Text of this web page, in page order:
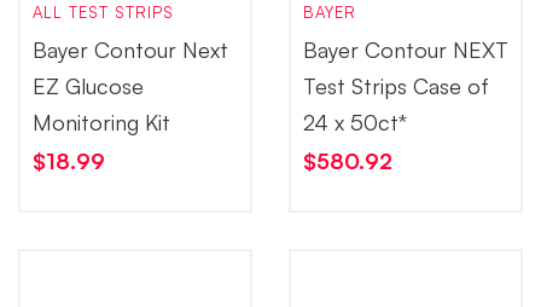
ALL TEST STRIPS
Bayer Contour Next
EZ Glucose
Monitoring Kit
$18.99
BAYER
Bayer Contour NEXT
Test Strips Case of
24 x 50ct*
$580.92